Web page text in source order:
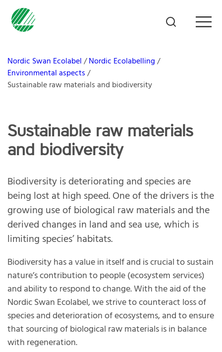
Nordic Swan Ecolabel
Nordic Ecolabelling
Environmental aspects
Sustainable raw materials and biodiversity
Sustainable raw materials
and biodiversity
Biodiversity is deteriorating and species are
being lost at high speed. One of the drivers is the
growing use of biological raw materials and the
derived changes in land and sea use, which is
limiting species’ habitats.
Biodiversity has a value in itself and is crucial to sustain
nature’s contribution to people (ecosystem services)
and ability to respond to change. With the aid of the
Nordic Swan Ecolabel, we strive to counteract loss of
species and deterioration of ecosystems, and to ensure
that sourcing of biological raw materials is in balance
with regeneration.